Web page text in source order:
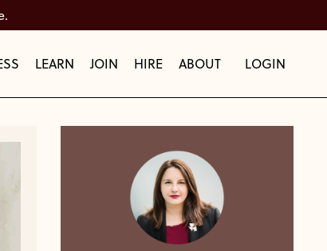
LEARN JOIN HIRE ABOUT LOGIN